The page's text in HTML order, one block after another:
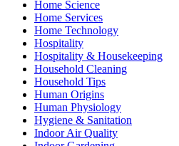
Home Science
Home Services
Home Technology
Hospitality
Hospitality & Housekeeping
Household Cleaning
Household Tips
Human Origins
Human Physiology
Hygiene & Sanitation
Indoor Air Quality